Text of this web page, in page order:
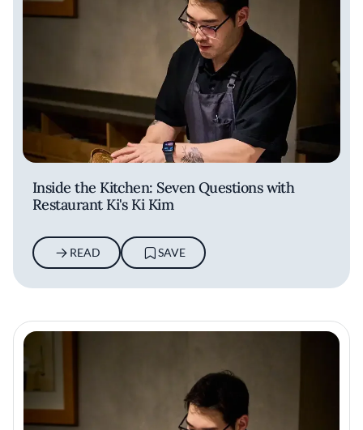
Inside the Kitchen: Seven Questions with
Restaurant Ki's Ki Kim
READ SAVE